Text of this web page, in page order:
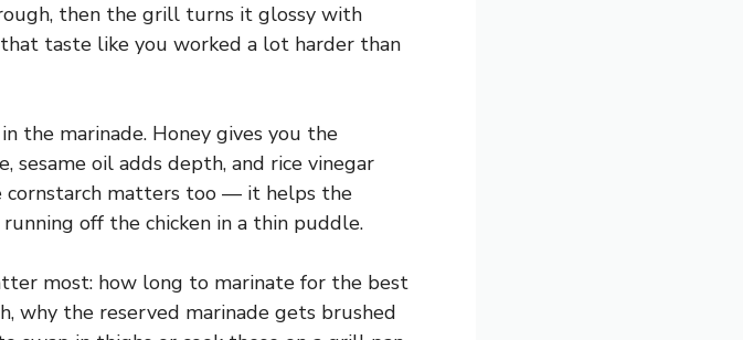
then the grill turns it glossy with
taste like you worked a lot harder than
the marinade. Honey gives you the
sesame oil adds depth, and rice vinegar
cornstarch matters too — it helps the
off the chicken in a thin puddle.
most: how long to marinate for the best
why the reserved marinade gets brushed